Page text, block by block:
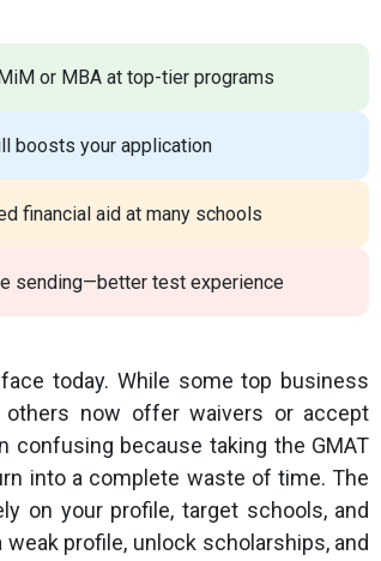
or MBA at top-tier programs
boosts your application
financial aid at many schools
sending—better test experience
today. While some top business
now offer waivers or accept
confusing because taking the GMAT
into a complete waste of time. The
on your profile, target schools, and
profile, unlock scholarships, and